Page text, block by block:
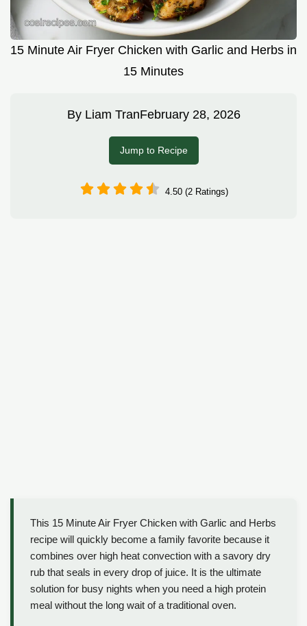
15 Minute Air Fryer Chicken with Garlic and Herbs in
15 Minutes
By Liam TranFebruary 28, 2026
Jump to Recipe
4.50 (2 Ratings)
This 15 Minute Air Fryer Chicken with Garlic and Herbs
recipe will quickly become a family favorite because it
combines over high heat convection with a savory dry
rub that seals in every drop of juice. It is the ultimate
solution for busy nights when you need a high protein
meal without the long wait of a traditional oven.